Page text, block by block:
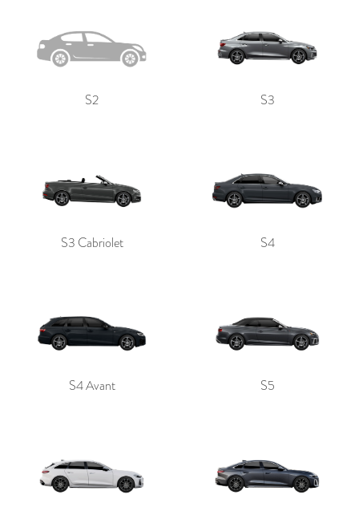
S2 S3
S3 Cabriolet S4
S4 Avant S5